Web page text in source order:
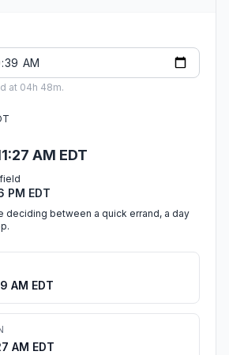
at 04h 48m.
AM EDT
PM EDT
deciding between a quick errand, a day
AM EDT
AM EDT